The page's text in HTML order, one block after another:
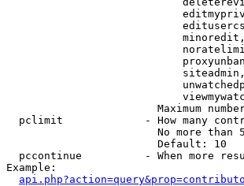
Maximum
pclimit             - How many
No more than
                        Default: 10
pccontinue          - When more
Example: